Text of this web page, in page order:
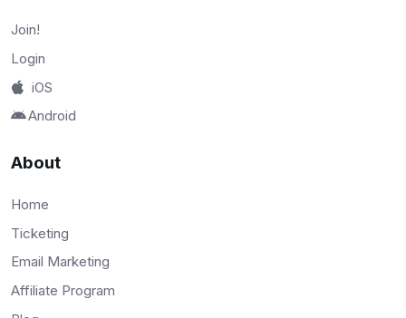
Join!
Login
iOS
Android
About
Home
Ticketing
Email Marketing
Affiliate Program